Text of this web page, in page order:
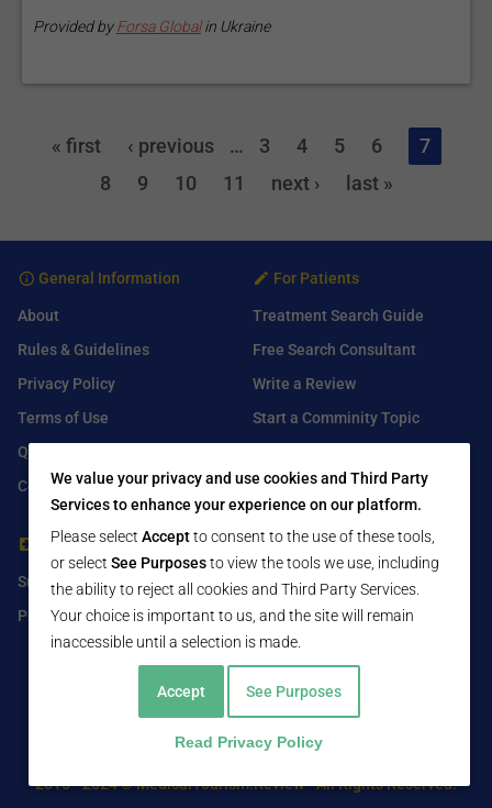
Provided byForsa Globalin Ukraine
« first ‹ previous … 3 4 5 6
7
8
9 10 11 next › last »
General Information
About
Rules & Guidelines
Privacy Policy
Terms of Use
Q&A
Contact Us
For Patients
Treatment Search Guide
Free Search Consultant
Write a Review
Start a Comminity Topic
For Healthcare Providers
Submit Free Listing
Premium Features
Find Us On
Facebook
Twitter
LinkedIn
2016 - 2024 © MedicalTourism.Review - All Rights Reserved.
We value your privacy and use cookies and Third Party
Services to enhance your experience on our platform.
Please select Acceptto consent to the use of these tools,
or select See Purposesto view the tools we use, including
the ability to reject all cookies and Third Party Services.
Your choice is important to us, and the site will remain
inaccessible until a selection is made.
Accept See Purposes
Read Privacy Policy